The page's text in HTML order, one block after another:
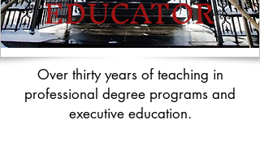
EDUCATOR
Over thirty years of teaching in
professional degree programs and
executive education.